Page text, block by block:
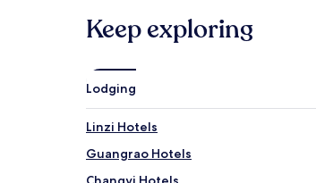
Additional
Keep exploring
Lodging
Linzi Hotels
Guangrao Hotels